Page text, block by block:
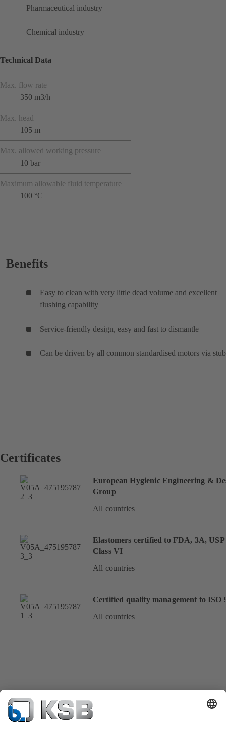
Pharmaceutical industry
Chemical industry
Technical Data
Max. flow rate
350 m3/h
Max. head
105 m
Max. allowed working pressure
10 bar
Maximum allowable fluid temperature
100 °C
Benefits
Easy to clean with very little dead volume and excellent
flushing capability
Service-friendly design, easy and fast to dismantle
Can be driven by all common standardised motors via
Certificates
European Hygienic Engineering &
Group
All countries
Elastomers certified to FDA, 3A, USP
Class VI
All countries
Certified quality management to ISO
All countries